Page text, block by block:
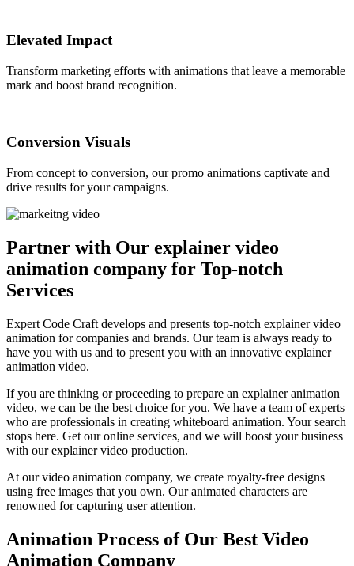
Elevated Impact
Transform marketing efforts with animations that leave a memorable
mark and boost brand recognition.
Conversion Visuals
From concept to conversion, our promo animations captivate and
drive results for your campaigns.
Partner with Our explainer video
animation company for Top-notch
Services
Expert Code Craft develops and presents top-notch explainer video
animation for companies and brands. Our team is always ready to
have you with us and to present you with an innovative explainer
animation video.
If you are thinking or proceeding to prepare an explainer animation
video, we can be the best choice for you. We have a team of experts
who are professionals in creating whiteboard animation. Your search
stops here. Get our online services, and we will boost your business
with our explainer video production.
At our video animation company, we create royalty-free designs
using free images that you own. Our animated characters are
renowned for capturing user attention.
Animation Process of Our Best Video
Animation Company